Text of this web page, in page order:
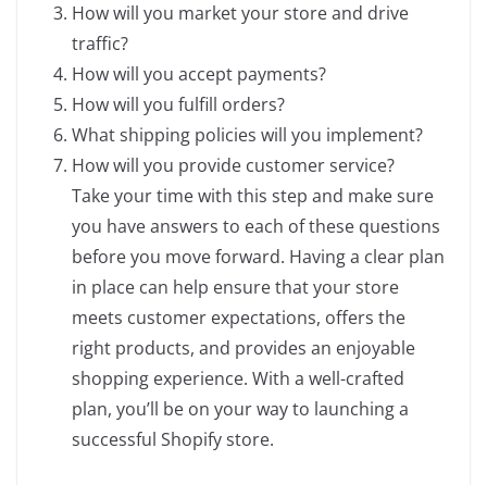
How will you market your store and drive
traffic?
How will you accept payments?
How will you fulfill orders?
What shipping policies will you implement?
How will you provide customer service?
Take your time with this step and make sure
you have answers to each of these questions
before you move forward. Having a clear plan
in place can help ensure that your store
meets customer expectations, offers the
right products, and provides an enjoyable
shopping experience. With a well-crafted
plan, you’ll be on your way to launching a
successful Shopify store.